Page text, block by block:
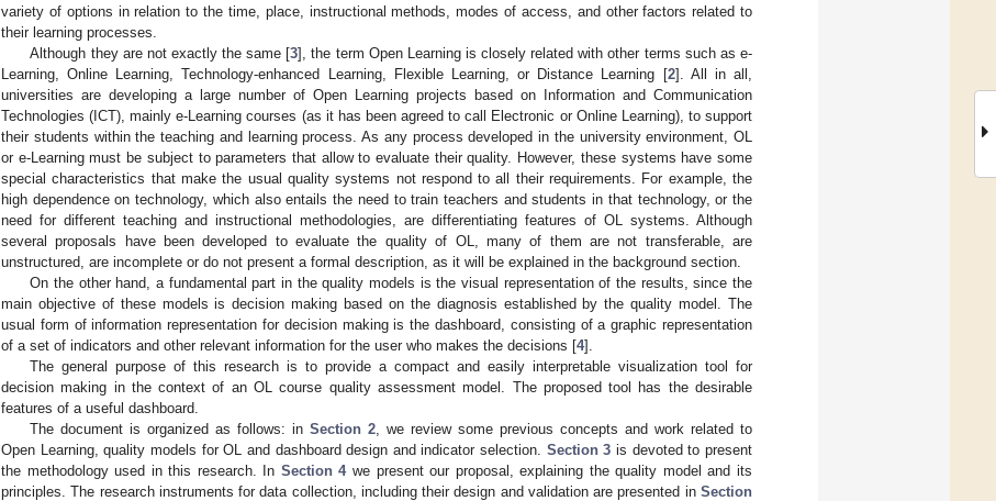
variety of options in relation to the time, place, instructional methods, modes of access, and other factors related to
their learning processes.
Although they are not exactly the same [3], the term Open Learning is closely related with other terms such as e-
Learning, Online Learning, Technology-enhanced Learning, Flexible Learning, or Distance Learning [2]. All in all,
universities are developing a large number of Open Learning projects based on Information and Communication
Technologies (ICT), mainly e-Learning courses (as it has been agreed to call Electronic or Online Learning), to support
their students within the teaching and learning process. As any process developed in the university environment, OL
or e-Learning must be subject to parameters that allow to evaluate their quality. However, these systems have some
special characteristics that make the usual quality systems not respond to all their requirements. For example, the
high dependence on technology, which also entails the need to train teachers and students in that technology, or the
need for different teaching and instructional methodologies, are differentiating features of OL systems. Although
several proposals have been developed to evaluate the quality of OL, many of them are not transferable, are
unstructured, are incomplete or do not present a formal description, as it will be explained in the background section.
On the other hand, a fundamental part in the quality models is the visual representation of the results, since the
main objective of these models is decision making based on the diagnosis established by the quality model. The
usual form of information representation for decision making is the dashboard, consisting of a graphic representation
of a set of indicators and other relevant information for the user who makes the decisions [4].
The general purpose of this research is to provide a compact and easily interpretable visualization tool for
decision making in the context of an OL course quality assessment model. The proposed tool has the desirable
features of a useful dashboard.
The document is organized as follows: inSection 2 , we review some previous concepts and work related to
Open Learning, quality models for OL and dashboard design and indicator selection. Section 3 is devoted to present
the methodology used in this research. In Section 4we present our proposal, explaining the quality model and its
principles. The research instruments for data collection, including their design and validation are presented in Section